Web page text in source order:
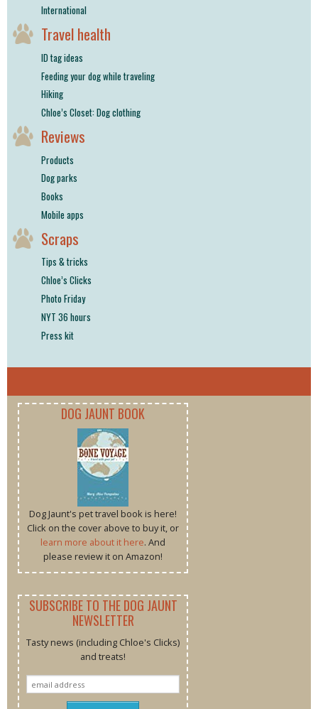
International
Travel health
ID tag ideas
Feeding your dog while traveling
Hiking
Chloe’s Closet: Dog clothing
Reviews
Products
Dog parks
Books
Mobile apps
Scraps
Tips & tricks
Chloe’s Clicks
Photo Friday
NYT 36 hours
Press kit
DOG JAUNT BOOK
Dog Jaunt's pet travel book is here!
Click on the cover above to buy it, or
learn more about it here. And
please review it on Amazon!
SUBSCRIBE TO THE DOG JAUNT
NEWSLETTER
Tasty news (including Chloe's Clicks)
and treats!